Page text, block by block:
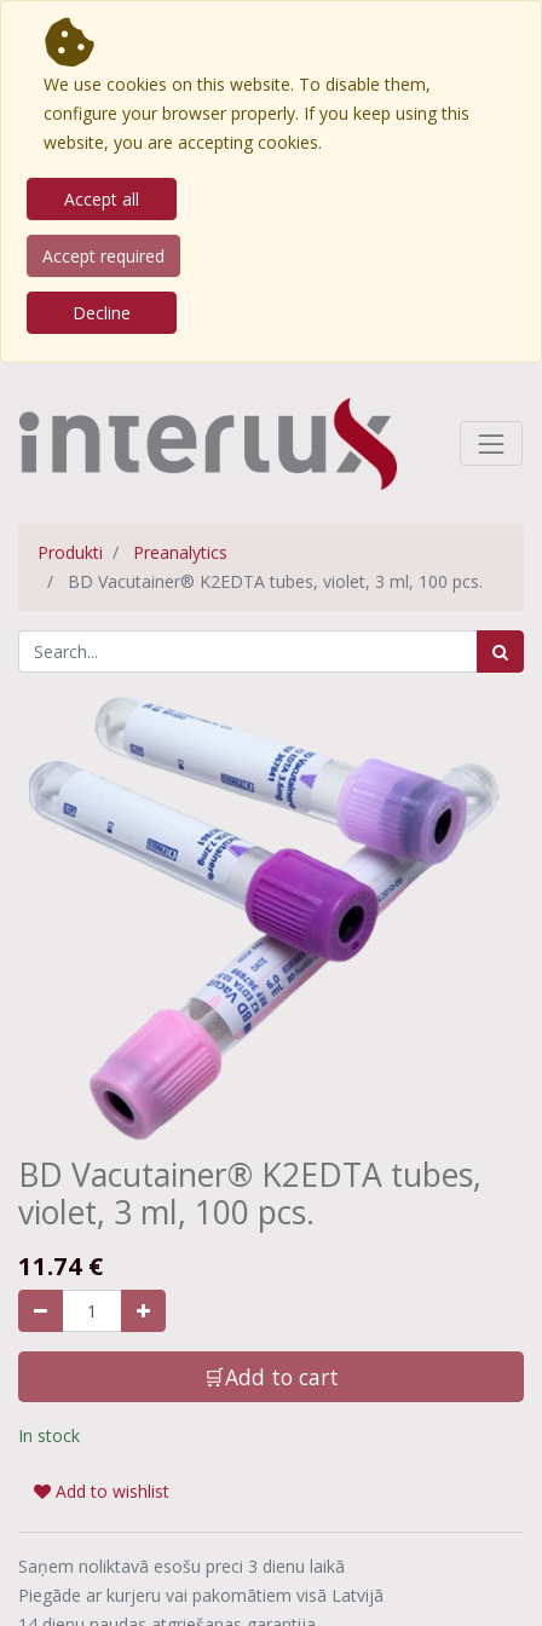
We use cookies on this website. To disable them,
configure your browser properly. If you keep using this
website, you are accepting cookies.
Accept all
Accept required
Decline
Produkti
Preanalytics
BD Vacutainer® K2EDTA tubes, violet, 3 ml, 100 pcs.
BD Vacutainer® K2EDTA tubes,
violet, 3 ml, 100 pcs.
11.74 €
🛒Add to cart
In stock
Add to wishlist
Saņem noliktavā esošu preci 3 dienu laikā
Piegāde ar kurjeru vai pakomātiem visā Latvijā